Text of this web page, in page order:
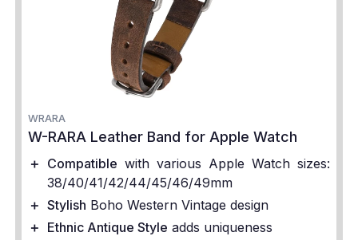
WRARA
W-RARA Leather Band for Apple Watch
＋ Compatible with various Apple Watch sizes:
38/40/41/42/44/45/46/49mm
＋ Stylish Boho Western Vintage design
＋ Ethnic Antique Style adds uniqueness